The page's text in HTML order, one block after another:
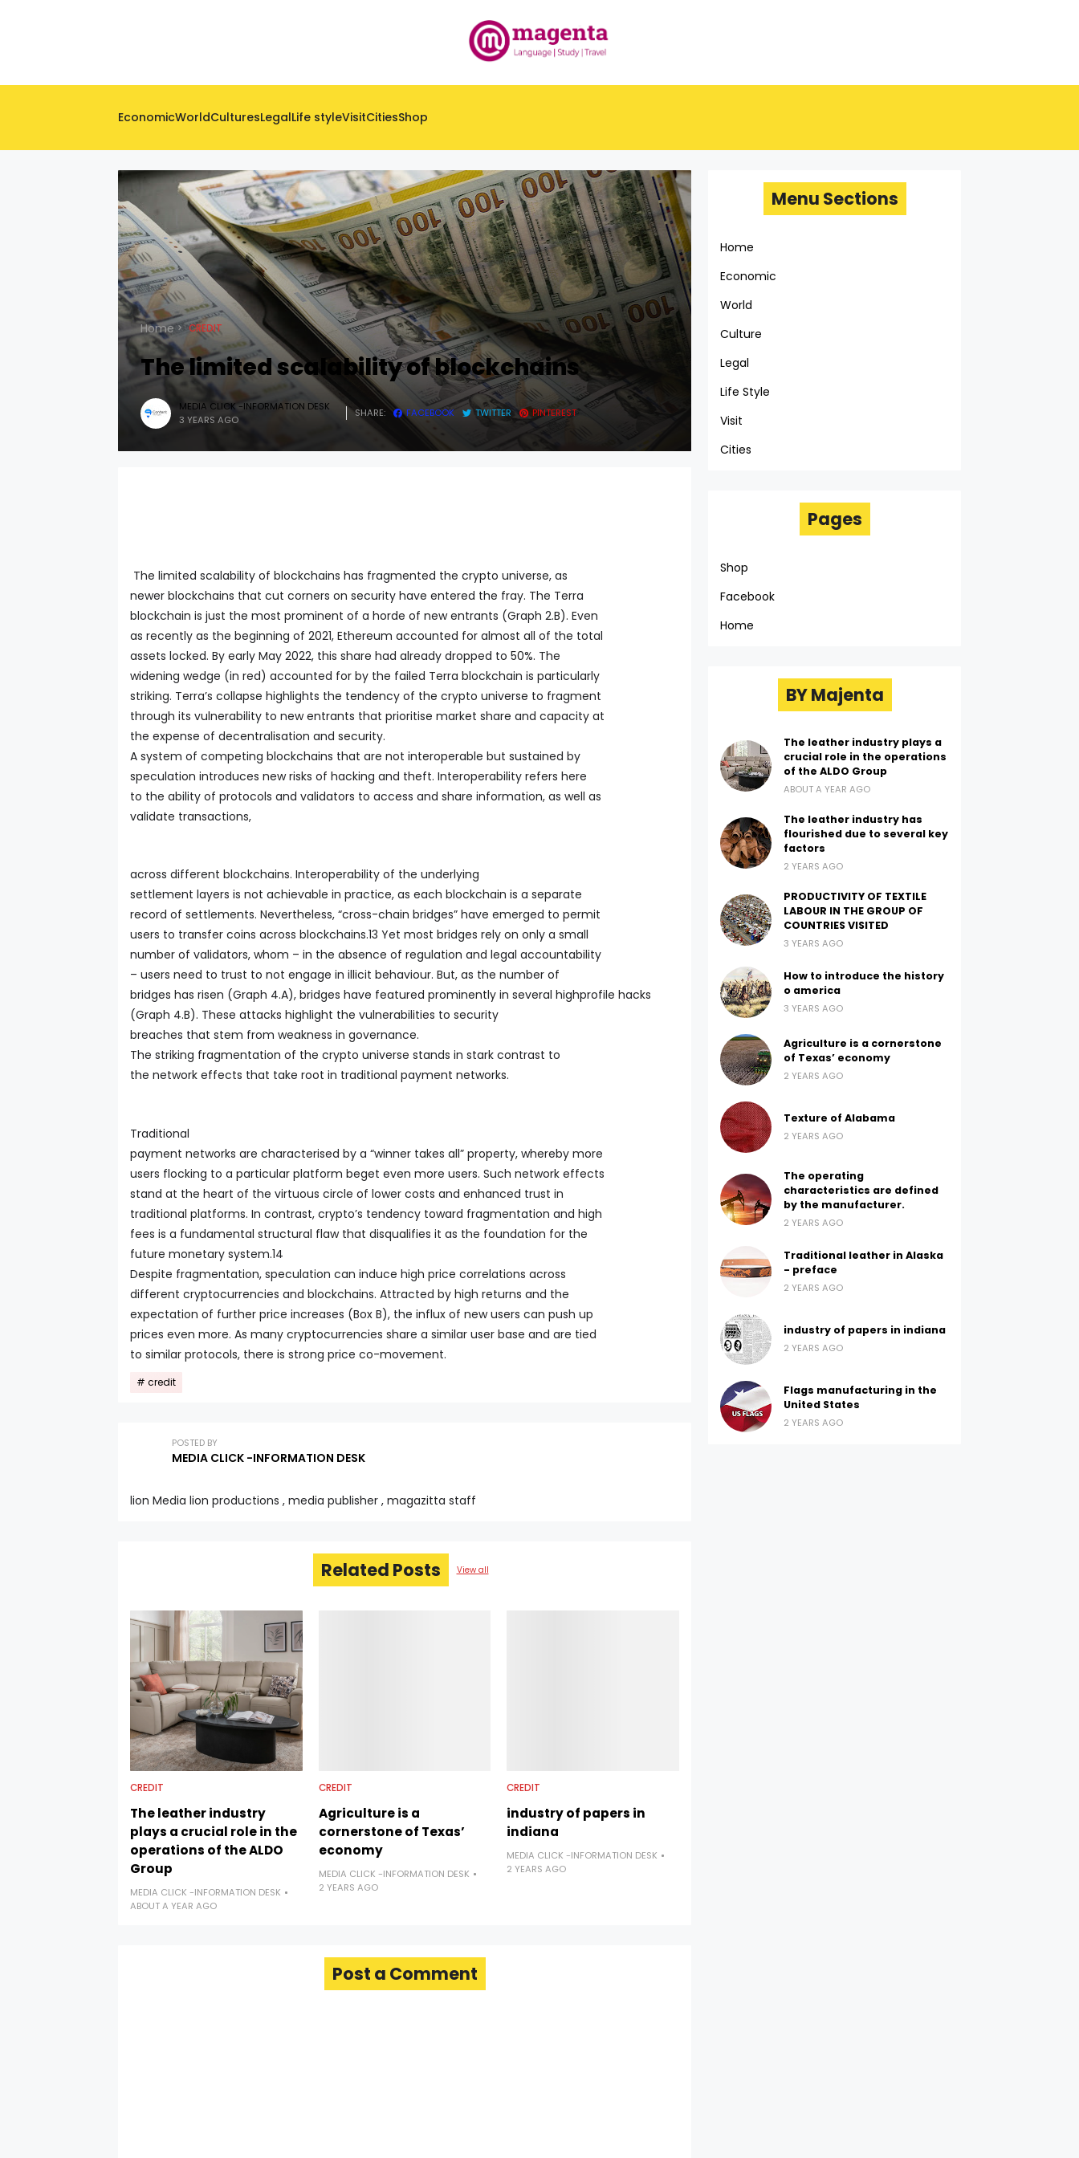
EconomicWorldCulturesLegalLife styleVisitCitiesShop
Home CREDIT
The limited scalability of blockchains
MEDIA CLICK -INFORMATION DESK
3 YEARS AGO
SHARE: FACEBOOK TWITTER PINTEREST
The limited scalability of blockchains has fragmented the crypto universe, as
newer blockchains that cut corners on security have entered the fray. The Terra
blockchain is just the most prominent of a horde of new entrants (Graph 2.B). Even
as recently as the beginning of 2021, Ethereum accounted for almost all of the total
assets locked. By early May 2022, this share had already dropped to 50%. The
widening wedge (in red) accounted for by the failed Terra blockchain is particularly
striking. Terra’s collapse highlights the tendency of the crypto universe to fragment
through its vulnerability to new entrants that prioritise market share and capacity at
the expense of decentralisation and security.
A system of competing blockchains that are not interoperable but sustained by
speculation introduces new risks of hacking and theft. Interoperability refers here
to the ability of protocols and validators to access and share information, as well as
validate transactions,
across different blockchains. Interoperability of the underlying
settlement layers is not achievable in practice, as each blockchain is a separate
record of settlements. Nevertheless, “cross-chain bridges” have emerged to permit
users to transfer coins across blockchains.13 Yet most bridges rely on only a small
number of validators, whom – in the absence of regulation and legal accountability
– users need to trust to not engage in illicit behaviour. But, as the number of
bridges has risen (Graph 4.A), bridges have featured prominently in several highprofile hacks
(Graph 4.B). These attacks highlight the vulnerabilities to security
breaches that stem from weakness in governance.
The striking fragmentation of the crypto universe stands in stark contrast to
the network effects that take root in traditional payment networks.
Traditional
payment networks are characterised by a “winner takes all” property, whereby more
users flocking to a particular platform beget even more users. Such network effects
stand at the heart of the virtuous circle of lower costs and enhanced trust in
traditional platforms. In contrast, crypto’s tendency toward fragmentation and high
fees is a fundamental structural flaw that disqualifies it as the foundation for the
future monetary system.14
Despite fragmentation, speculation can induce high price correlations across
different cryptocurrencies and blockchains. Attracted by high returns and the
expectation of further price increases (Box B), the influx of new users can push up
prices even more. As many cryptocurrencies share a similar user base and are tied
to similar protocols, there is strong price co-movement.
credit
POSTED BY
MEDIA CLICK -INFORMATION DESK
lion Media lion productions , media publisher , magazitta staff
Related Posts View all
CREDIT
The leather industry
plays a crucial role in the
operations of the ALDO
Group
MEDIA CLICK -INFORMATION DESK
ABOUT A YEAR AGO
CREDIT
Agriculture is a
cornerstone of Texas’
economy
MEDIA CLICK -INFORMATION DESK
2 YEARS AGO
CREDIT
industry of papers in
indiana
MEDIA CLICK -INFORMATION DESK
2 YEARS AGO
Post a Comment
Menu Sections
Home
Economic
World
Culture
Legal
Life Style
Visit
Cities
Pages
Shop
Facebook
Home
BY Majenta
The leather industry plays a
crucial role in the operations
of the ALDO Group
ABOUT A YEAR AGO
The leather industry has
flourished due to several key
factors
2 YEARS AGO
PRODUCTIVITY OF TEXTILE
LABOUR IN THE GROUP OF
COUNTRIES VISITED
3 YEARS AGO
How to introduce the history
o america
3 YEARS AGO
Agriculture is a cornerstone
of Texas’ economy
2 YEARS AGO
Texture of Alabama
2 YEARS AGO
The operating
characteristics are defined
by the manufacturer.
2 YEARS AGO
Traditional leather in Alaska
- preface
2 YEARS AGO
industry of papers in indiana
2 YEARS AGO
Flags manufacturing in the
United States
2 YEARS AGO